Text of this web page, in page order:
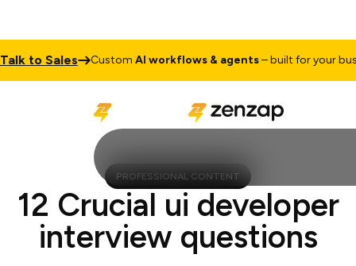
to Sales CustomAI workflows & agents– built for your
PROFESSIONAL CONTENT
12 Crucial ui developer
interview questions